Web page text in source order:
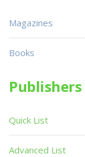
Magazines
Books
Publishers
Quick List
Advanced List